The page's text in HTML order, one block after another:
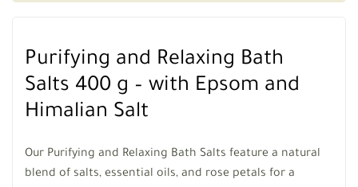
Purifying and Relaxing Bath
Salts 400 g – with Epsom and
Himalian Salt
Our Purifying and Relaxing Bath Salts feature a natural
blend of salts, essential oils, and rose petals for a